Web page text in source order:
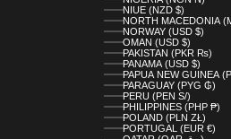
NIUE (NZD $)
NORTH MACEDONIA
NORWAY (USD $)
OMAN (USD $)
PAKISTAN (PKR ₨)
PANAMA (USD $)
PAPUA NEW GUINEA
PARAGUAY (PYG ₲)
PERU (PEN S/)
PHILIPPINES (PHP ₱)
POLAND (PLN ZŁ)
PORTUGAL (EUR €)